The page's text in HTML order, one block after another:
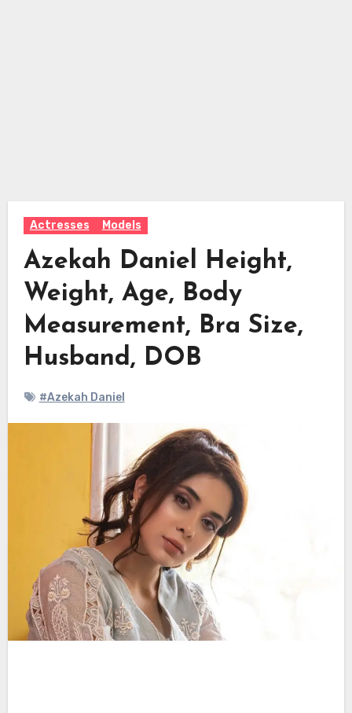
Actresses Models
Azekah Daniel Height,
Weight, Age, Body
Measurement, Bra Size,
Husband, DOB
#Azekah Daniel